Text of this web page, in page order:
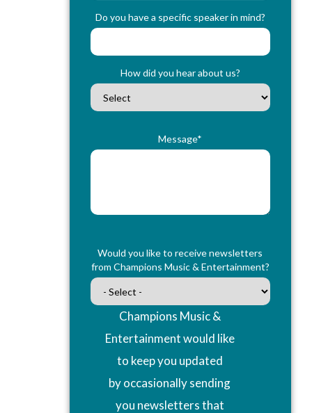
Do you have a specific speaker in mind?
How did you hear about us?
Message*
Would you like to receive newsletters
from Champions Music & Entertainment?
Champions Music &
Entertainment would like
to keep you updated
by occasionally sending
you newsletters that